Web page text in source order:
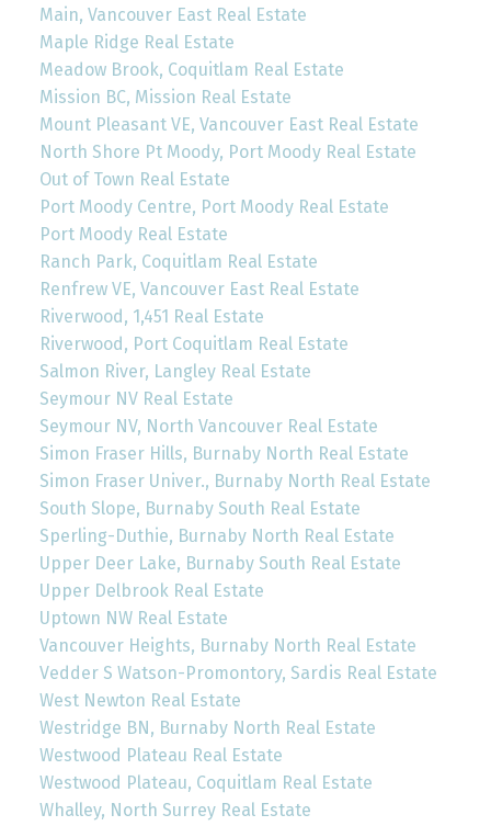
Main, Vancouver East Real Estate
Maple Ridge Real Estate
Meadow Brook, Coquitlam Real Estate
Mission BC, Mission Real Estate
Mount Pleasant VE, Vancouver East Real Estate
North Shore Pt Moody, Port Moody Real Estate
Out of Town Real Estate
Port Moody Centre, Port Moody Real Estate
Port Moody Real Estate
Ranch Park, Coquitlam Real Estate
Renfrew VE, Vancouver East Real Estate
Riverwood, 1,451 Real Estate
Riverwood, Port Coquitlam Real Estate
Salmon River, Langley Real Estate
Seymour NV Real Estate
Seymour NV, North Vancouver Real Estate
Simon Fraser Hills, Burnaby North Real Estate
Simon Fraser Univer., Burnaby North Real Estate
South Slope, Burnaby South Real Estate
Sperling-Duthie, Burnaby North Real Estate
Upper Deer Lake, Burnaby South Real Estate
Upper Delbrook Real Estate
Uptown NW Real Estate
Vancouver Heights, Burnaby North Real Estate
Vedder S Watson-Promontory, Sardis Real Estate
West Newton Real Estate
Westridge BN, Burnaby North Real Estate
Westwood Plateau Real Estate
Westwood Plateau, Coquitlam Real Estate
Whalley, North Surrey Real Estate